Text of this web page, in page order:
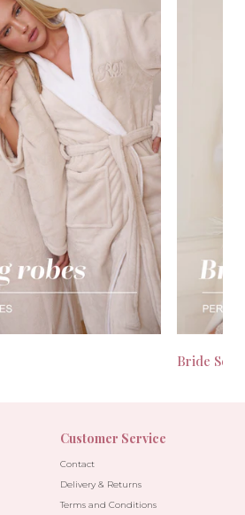
Bride
Customer Service
Contact
Delivery & Returns
Terms and Conditions